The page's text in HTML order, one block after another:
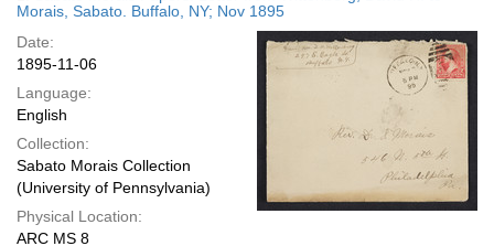
page
Morais, Sabato. Buffalo, NY; Nov 1895
Date:
1895-11-06
Language:
English
Collection:
Sabato Morais Collection
(University of Pennsylvania)
Physical Location:
ARC MS 8